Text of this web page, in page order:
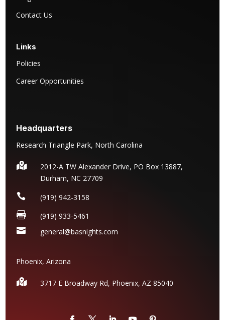
Contact Us
Links
Policies
Career Opportunities
Headquarters
Research Triangle Park, North Carolina

2012-A TW Alexander Drive, PO Box 13887,
Durham, NC 27709
 (919) 942-3158
 (919) 933-5461
 general@basnights.com
Phoenix, Arizona
 3717 E Broadway Rd, Phoenix, AZ 85040